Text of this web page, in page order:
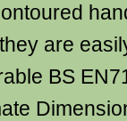
are
BS